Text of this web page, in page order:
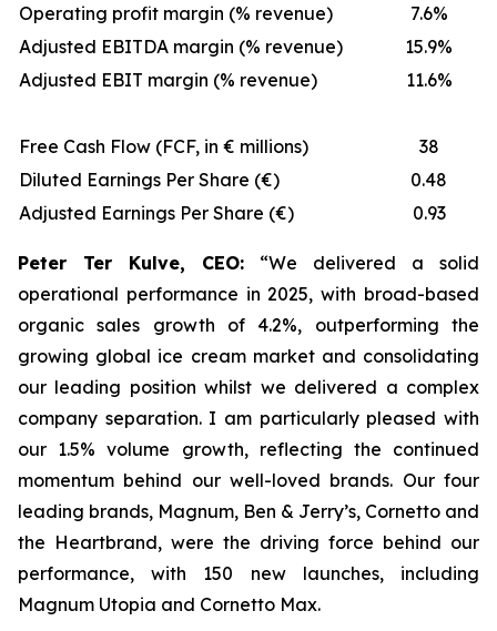
Operating profit margin (% revenue)
7.6%
Adjusted EBITDA margin (% revenue)
15.9%
Adjusted EBIT margin (% revenue)
11.6%
Free Cash Flow (FCF, in € millions)
38
Diluted Earnings Per Share (€)
0.48
Adjusted Earnings Per Share (€)
0.93
Peter Ter Kulve, CEO:
“We delivered a solid
operational performance in 2025, with broad-based
organic sales growth of 4.2%, outperforming the
growing global ice cream market and consolidating
our leading position whilst we delivered a complex
company separation. I am particularly pleased with
our 1.5% volume growth, reflecting the continued
momentum behind our well-loved brands. Our four
leading brands, Magnum, Ben & Jerry’s, Cornetto and
the Heartbrand, were the driving force behind our
performance, with 150 new launches, including
Magnum Utopia and Cornetto Max.